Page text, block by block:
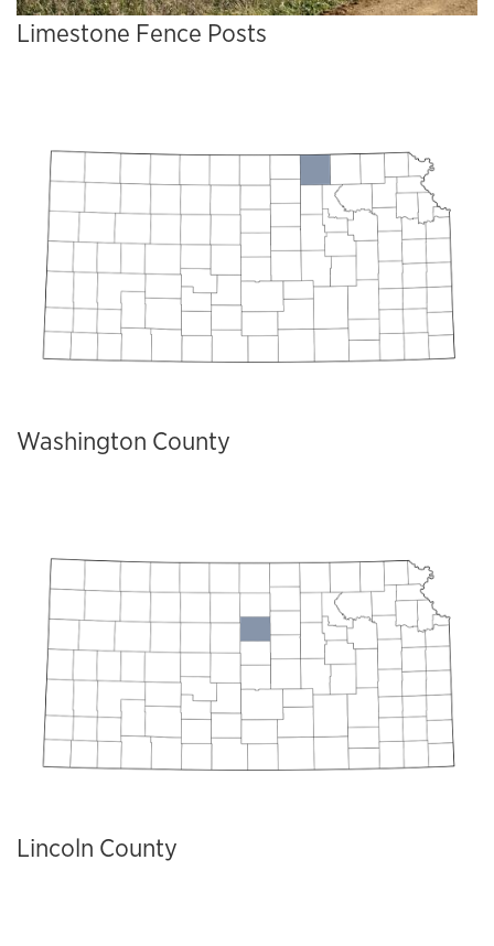
Limestone Fence Posts
Washington County
Lincoln County